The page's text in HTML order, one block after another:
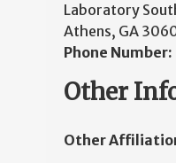
Laboratory
Athens, GA
Phone Number:
Other
Other